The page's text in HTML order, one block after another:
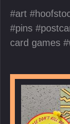
art
pins
card games